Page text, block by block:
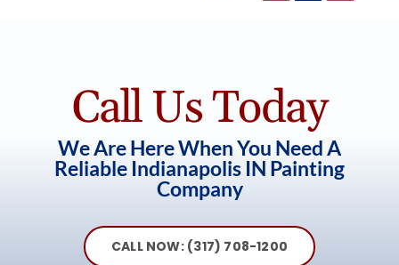
Call Us Today
We Are Here When You Need A
Reliable Indianapolis IN Painting
Company
CALL NOW: (317) 708-1200